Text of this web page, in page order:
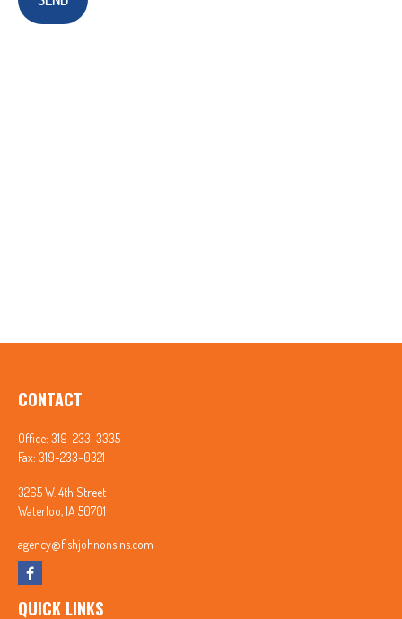
CONTACT
Office: 319-233-3335
Fax: 319-233-0321
3265 W. 4th Street
Waterloo, IA 50701
agency@fishjohnonsins.com
QUICK LINKS